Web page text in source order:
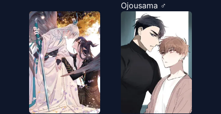
Ojousama ♂